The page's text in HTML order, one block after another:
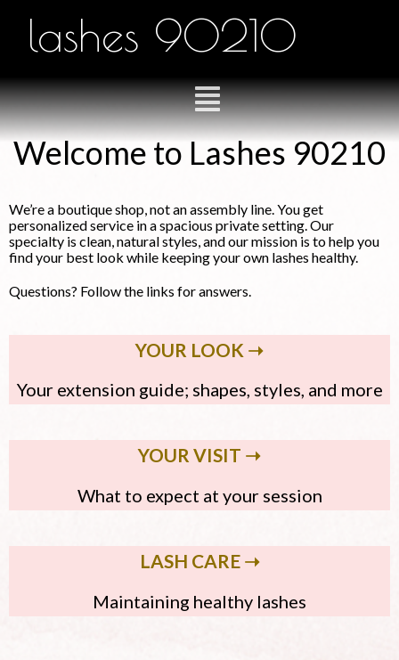
lashes 90210
Welcome to Lashes 90210
We’re a boutique shop, not an assembly line. You get
personalized service in a spacious private setting. Our
specialty is clean, natural styles, and our mission is to help you
find your best look while keeping your own lashes healthy.
Questions? Follow the links for answers.
YOUR LOOK ➝
Your extension guide; shapes, styles, and more
YOUR VISIT ➝
What to expect at your session
LASH CARE ➝
Maintaining healthy lashes